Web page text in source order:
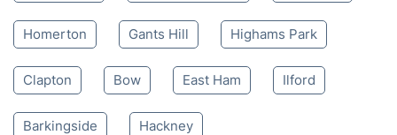
Homerton Gants Hill Highams Park
Clapton Bow East Ham Ilford
Barkingside Hackney